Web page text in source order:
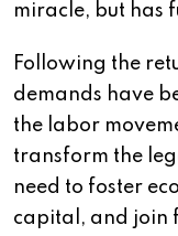
miracle, but has
Following the
demands have
the labor
transform the
need to foster
capital, and join